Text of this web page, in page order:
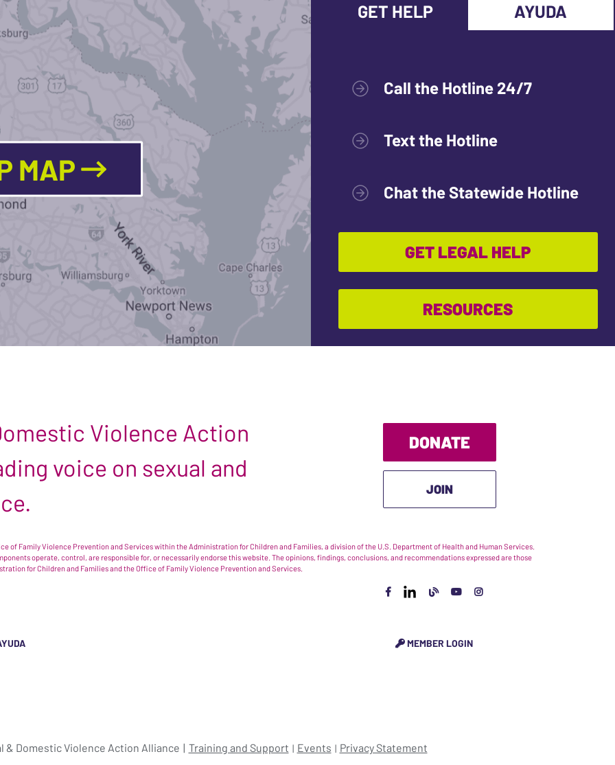
MAP
GET HELP AYUDA
Call the Hotline 24/7
Text the Hotline
Chat the Statewide Hotline
GET LEGAL HELP
RESOURCES
Violence Action
voice on sexual and
DONATE
JOIN
of Family Violence Prevention and Services within the Administration for Children and Families, a division of the U.S. Department of Health and Human Services.
operate, control, are responsible for, or necessarily endorse this website. The opinions, findings, conclusions, and recommendations expressed are those
for Children and Families and the Office of Family Violence Prevention and Services.
MEMBER LOGIN
& Domestic Violence Action Alliance Training and Support Events Privacy Statement